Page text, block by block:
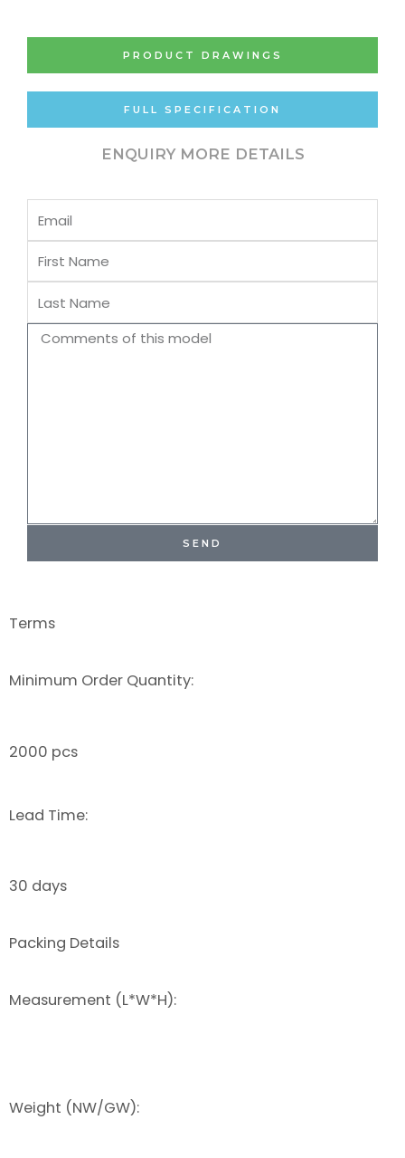
PRODUCT DRAWINGS
FULL SPECIFICATION
ENQUIRY MORE DETAILS
Email
First
Name
Last
Name
Comments
SEND
Terms
Minimum Order Quantity:
2000 pcs
Lead Time:
30 days
Packing Details
Measurement (L*W*H):
Weight (NW/GW):